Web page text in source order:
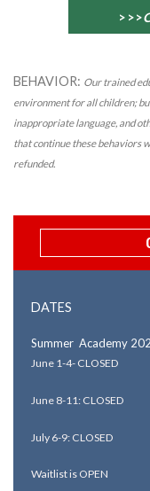
>>>
BEHAVIOR: Our trained
environment for all children;
inappropriate language, and
that continue these behaviors
refunded.
DATES
Summer Academy
June 1-4- CLOSED
June 8-11: CLOSED
July 6-9: CLOSED
Waitlist is OPEN